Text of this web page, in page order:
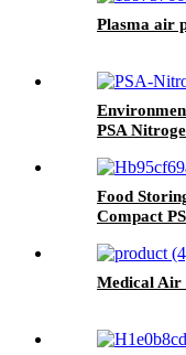
Plasma air
PSA
Food
Compact
Medical Air